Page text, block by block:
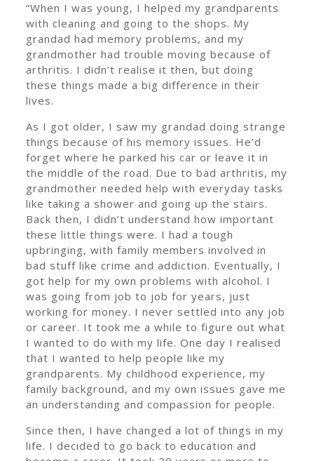
“When I was young, I helped my grandparents
with cleaning and going to the shops. My
grandad had memory problems, and my
grandmother had trouble moving because of
arthritis. I didn’t realise it then, but doing
these things made a big difference in their
lives.
As I got older, I saw my grandad doing strange
things because of his memory issues. He’d
forget where he parked his car or leave it in
the middle of the road. Due to bad arthritis, my
grandmother needed help with everyday tasks
like taking a shower and going up the stairs.
Back then, I didn’t understand how important
these little things were. I had a tough
upbringing, with family members involved in
bad stuff like crime and addiction. Eventually, I
got help for my own problems with alcohol. I
was going from job to job for years, just
working for money. I never settled into any job
or career. It took me a while to figure out what
I wanted to do with my life. One day I realised
that I wanted to help people like my
grandparents. My childhood experience, my
family background, and my own issues gave me
an understanding and compassion for people.
Since then, I have changed a lot of things in my
life. I decided to go back to education and